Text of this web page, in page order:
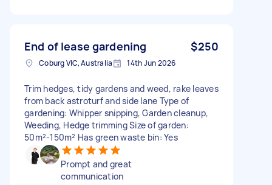
End of lease gardening $250
Coburg VIC, Australia 14th Jun 2026
Trim hedges, tidy gardens and weed, rake leaves
from back astroturf and side lane Type of
gardening: Whipper snipping, Garden cleanup,
Weeding, Hedge trimming Size of garden:
50m²-150m² Has green waste bin: Yes
Prompt and great
communication